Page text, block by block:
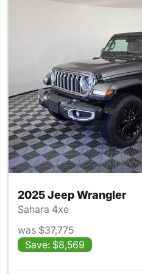
2025 Jeep Wrangler
Sahara 4xe
was $37,775
Save: $8,569